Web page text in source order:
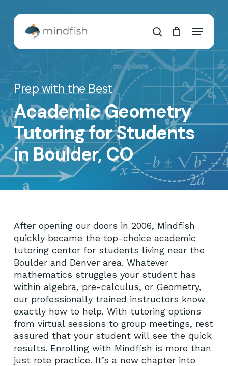
content
search
Menu
Cart Cart
Prep with the Best
Academic Geometry
Tutoring for Students
in Boulder, CO
After opening our doors in 2006, Mindfish
quickly became the top-choice academic
tutoring center for students living near the
Boulder and Denver area. Whatever
mathematics struggles your student has
within algebra, pre-calculus, or Geometry,
our professionally trained instructors know
exactly how to help. With tutoring options
from virtual sessions to group meetings, rest
assured that your student will see the quick
results. Enrolling with Mindfish is more than
just rote practice. It’s a new chapter into